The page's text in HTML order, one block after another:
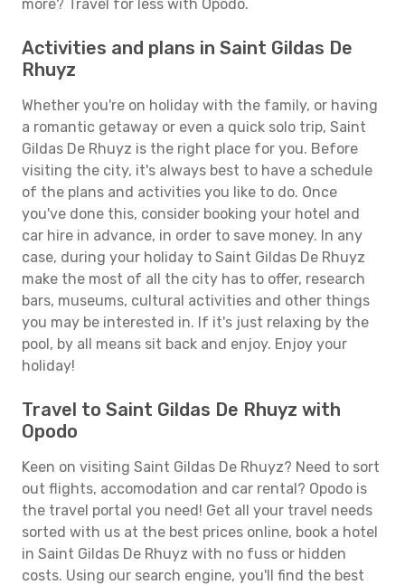
more? Travel for less with Opodo.
Activities and plans in Saint Gildas De
Rhuyz
Whether you're on holiday with the family, or having
a romantic getaway or even a quick solo trip, Saint
Gildas De Rhuyz is the right place for you. Before
visiting the city, it's always best to have a schedule
of the plans and activities you like to do. Once
you've done this, consider booking your hotel and
car hire in advance, in order to save money. In any
case, during your holiday to Saint Gildas De Rhuyz
make the most of all the city has to offer, research
bars, museums, cultural activities and other things
you may be interested in. If it's just relaxing by the
pool, by all means sit back and enjoy. Enjoy your
holiday!
Travel to Saint Gildas De Rhuyz with
Opodo
Keen on visiting Saint Gildas De Rhuyz? Need to sort
out flights, accomodation and car rental? Opodo is
the travel portal you need! Get all your travel needs
sorted with us at the best prices online, book a hotel
in Saint Gildas De Rhuyz with no fuss or hidden
costs. Using our search engine, you'll find the best